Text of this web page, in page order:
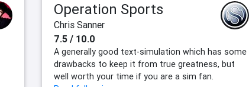
Operation Sports
Chris Sanner
7.5 / 10.0
A generally good text-simulation which has some
drawbacks to keep it from true greatness, but
well worth your time if you are a sim fan.